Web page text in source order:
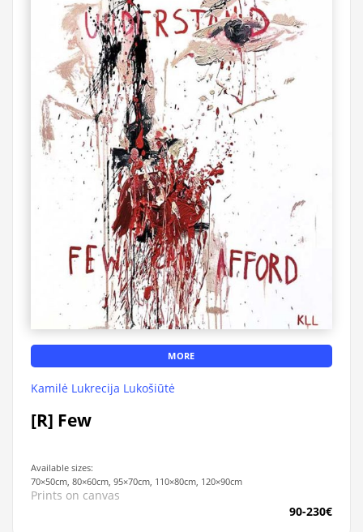
MORE
Kamilė Lukrecija Lukošiūtė
[R] Few
Available sizes:
70×50cm, 80×60cm, 95×70cm, 110×80cm, 120×90cm
Prints on canvas
90-230€